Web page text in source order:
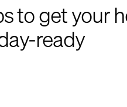
to get your
ready